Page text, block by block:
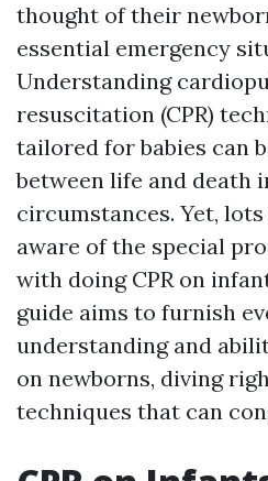
thought of their
essential emergency
Understanding
resuscitation (CPR)
tailored for babies can
between life and death
circumstances. Yet,
aware of the special
with doing CPR on
guide aims to furnish
understanding and
on newborns, diving
techniques that can